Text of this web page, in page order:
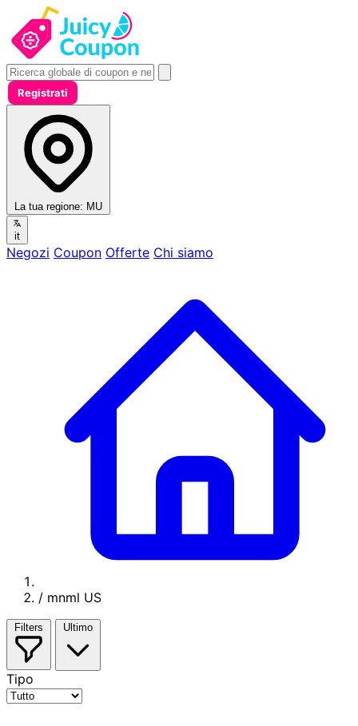
Registrati
La tua regione: MU
it
Negozi Coupon Offerte Chi siamo
/ mnml US
Filters Ultimo
Tipo